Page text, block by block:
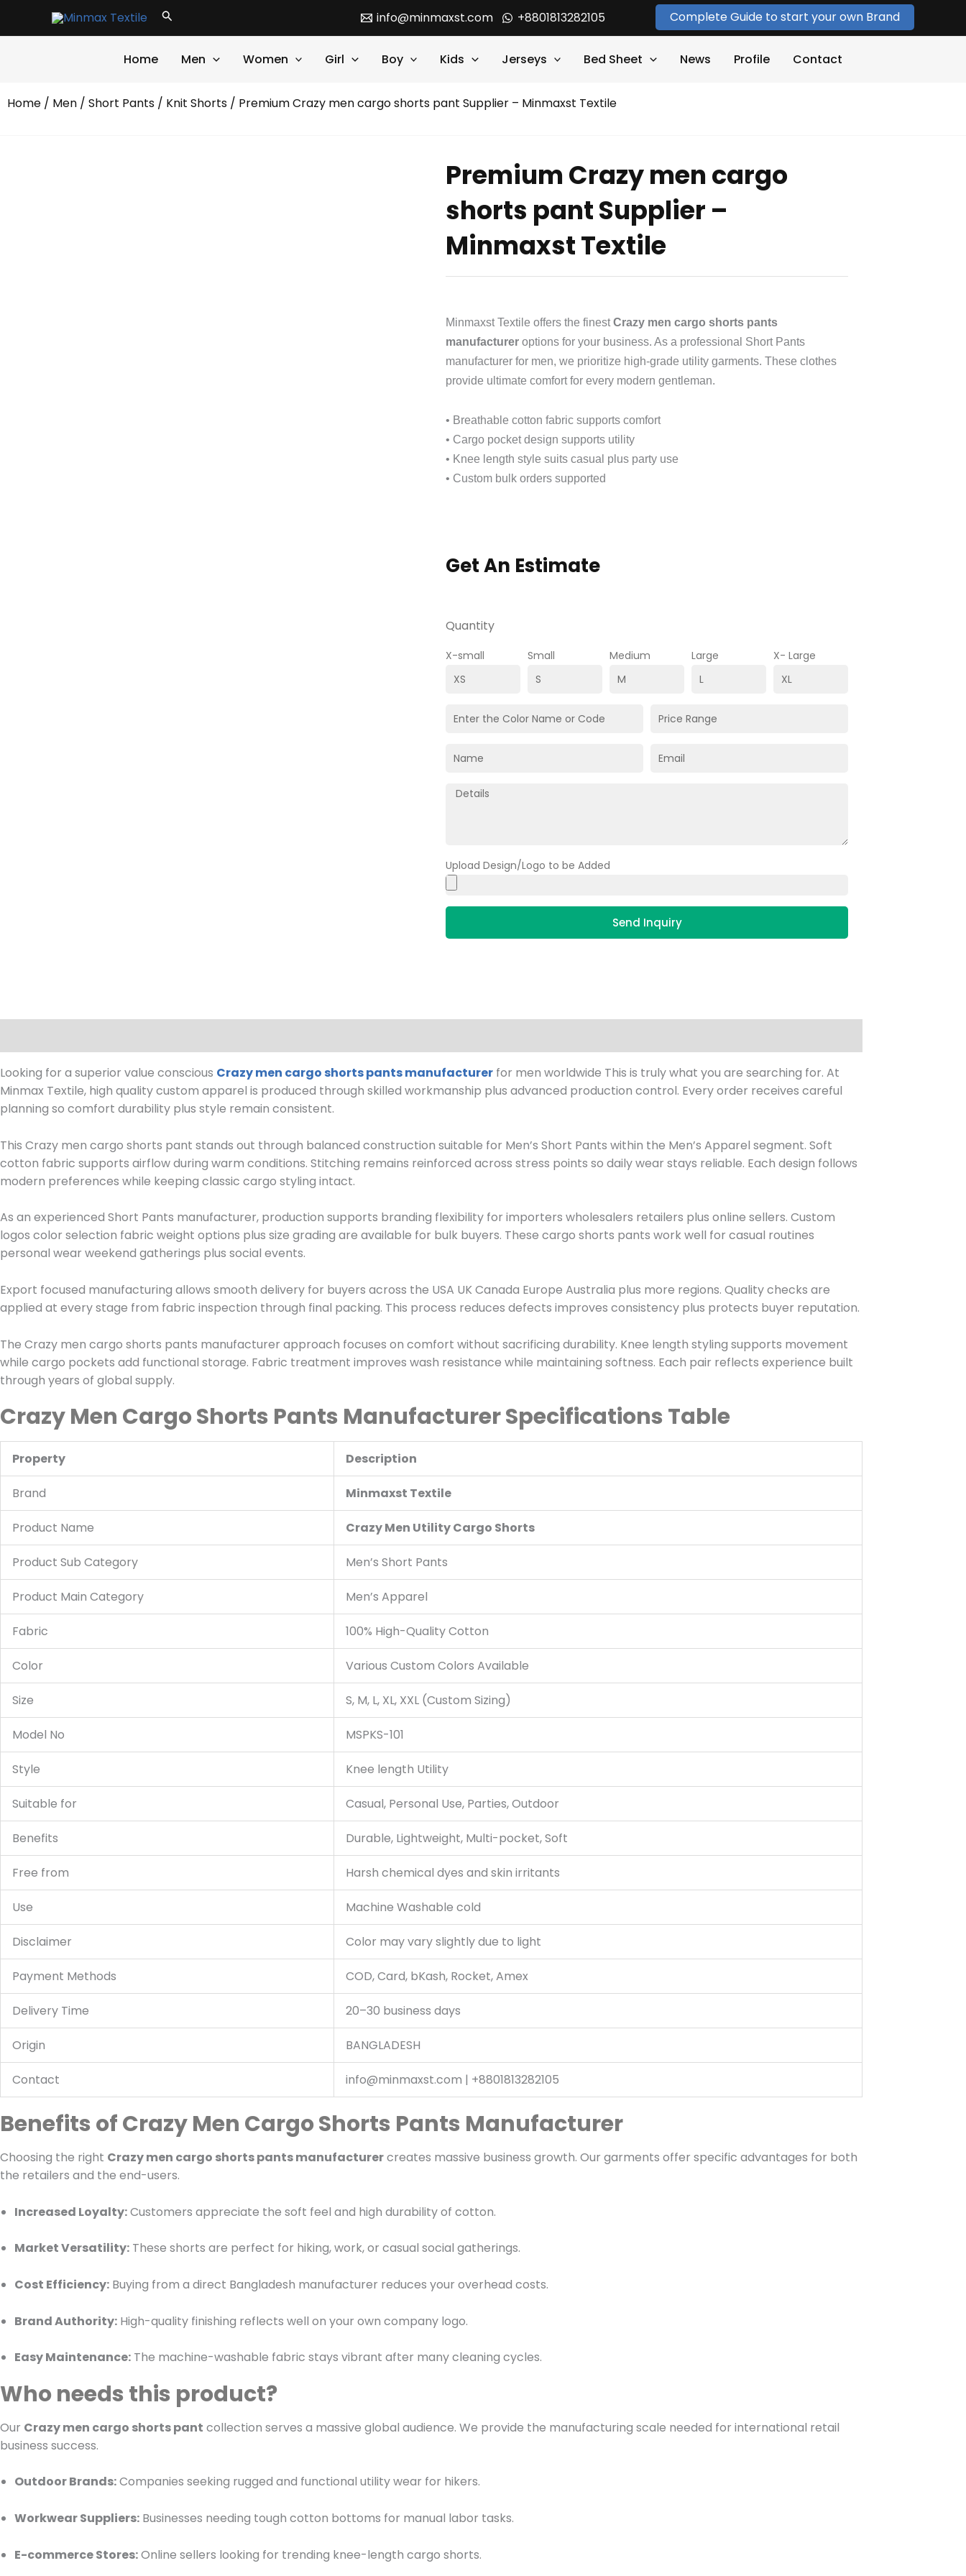
Search info@minmaxst.com +8801813282105 Complete Guide to start your own Brand
Home Men Women Girl Boy Kids Jerseys Bed Sheet News Profile Contact
Home / Men / Short Pants / Knit Shorts / Premium Crazy men cargo shorts pant Supplier – Minmaxst Textile
Premium Crazy men cargo
shorts pant Supplier –
Minmaxst Textile
Minmaxst Textile offers the finestCrazy men cargo shorts pants
manufacturer options for your business. As a professional Short Pants
manufacturer for men, we prioritize high-grade utility garments. These clothes
provide ultimate comfort for every modern gentleman.
• Breathable cotton fabric supports comfort
• Cargo pocket design supports utility
• Knee length style suits casual plus party use
• Custom bulk orders supported
Get An Estimate
Quantity
X-small Small Medium Large X- Large
Upload Design/Logo to be Added
Send Inquiry
Looking for a superior value conscious Crazy men cargo shorts pants manufacturer for men worldwide This is truly what you are searching for. At
Minmax Textile, high quality custom apparel is produced through skilled workmanship plus advanced production control. Every order receives careful
planning so comfort durability plus style remain consistent.
This Crazy men cargo shorts pant stands out through balanced construction suitable for Men’s Short Pants within the Men’s Apparel segment. Soft
cotton fabric supports airflow during warm conditions. Stitching remains reinforced across stress points so daily wear stays reliable. Each design follows
modern preferences while keeping classic cargo styling intact.
As an experienced Short Pants manufacturer, production supports branding flexibility for importers wholesalers retailers plus online sellers. Custom
logos color selection fabric weight options plus size grading are available for bulk buyers. These cargo shorts pants work well for casual routines
personal wear weekend gatherings plus social events.
Export focused manufacturing allows smooth delivery for buyers across the USA UK Canada Europe Australia plus more regions. Quality checks are
applied at every stage from fabric inspection through final packing. This process reduces defects improves consistency plus protects buyer reputation.
The Crazy men cargo shorts pants manufacturer approach focuses on comfort without sacrificing durability. Knee length styling supports movement
while cargo pockets add functional storage. Fabric treatment improves wash resistance while maintaining softness. Each pair reflects experience built
through years of global supply.
Crazy Men Cargo Shorts Pants Manufacturer Specifications Table
Property Description
Brand Minmaxst Textile
Product Name Crazy Men Utility Cargo Shorts
Product Sub Category Men’s Short Pants
Product Main Category Men’s Apparel
Fabric 100% High-Quality Cotton
Color Various Custom Colors Available
Size S, M, L, XL, XXL (Custom Sizing)
Model No MSPKS-101
Style Knee length Utility
Suitable for Casual, Personal Use, Parties, Outdoor
Benefits Durable, Lightweight, Multi-pocket, Soft
Free from Harsh chemical dyes and skin irritants
Use Machine Washable cold
Disclaimer Color may vary slightly due to light
Payment Methods COD, Card, bKash, Rocket, Amex
Delivery Time 20–30 business days
Origin BANGLADESH
Contact info@minmaxst.com | +8801813282105
Benefits of Crazy Men Cargo Shorts Pants Manufacturer
Choosing the right Crazy men cargo shorts pants manufacturercreates massive business growth. Our garments offer specific advantages for both
the retailers and the end-users.
Increased Loyalty:Customers appreciate the soft feel and high durability of cotton.
Market Versatility: These shorts are perfect for hiking, work, or casual social gatherings.
Cost Efficiency: Buying from a direct Bangladesh manufacturer reduces your overhead costs.
Brand Authority: High-quality finishing reflects well on your own company logo.
Easy Maintenance: The machine-washable fabric stays vibrant after many cleaning cycles.
Who needs this product?
Our Crazy men cargo shorts pant collection serves a massive global audience. We provide the manufacturing scale needed for international retail
business success.
Outdoor Brands:Companies seeking rugged and functional utility wear for hikers.
Workwear Suppliers: Businesses needing tough cotton bottoms for manual labor tasks.
E-commerce Stores:Online sellers looking for trending knee-length cargo shorts.